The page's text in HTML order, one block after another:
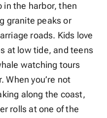
the harbor, then
granite peaks or
roads. Kids love
at low tide, and teens
watching tours
When you’re not
along the coast,
rolls at one of the